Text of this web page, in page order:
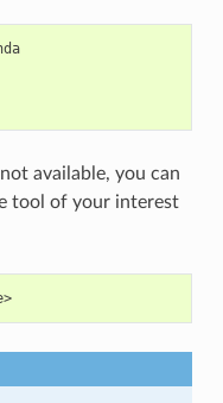
available, you can
tool of your interest
conda skeleton <source> <package>